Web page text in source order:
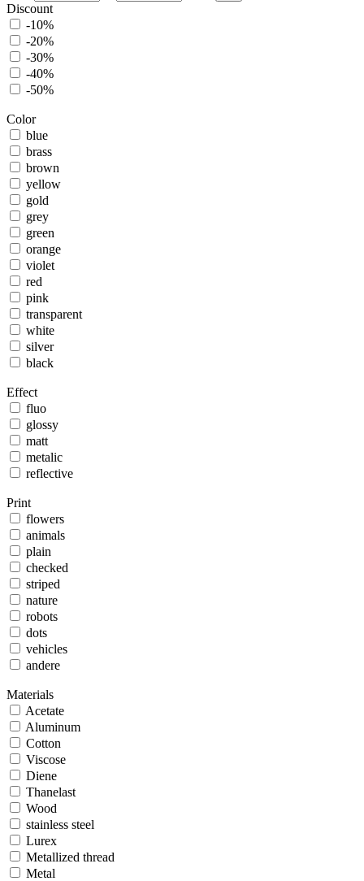
Discount
-10%
-20%
-30%
-40%
-50%
Color
blue
brass
brown
yellow
gold
grey
green
orange
violet
red
pink
transparent
white
silver
black
Effect
fluo
glossy
matt
metalic
reflective
Print
flowers
animals
plain
checked
striped
nature
robots
dots
vehicles
andere
Materials
Acetate
Aluminum
Cotton
Viscose
Diene
Thanelast
Wood
stainless steel
Lurex
Metallized thread
Metal